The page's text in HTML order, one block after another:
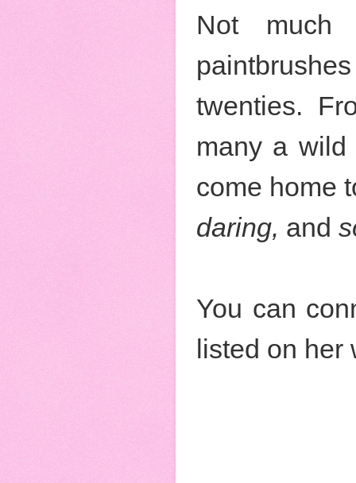
Not much
twenties.
many a wild
come home
daring, and
You can
listed on